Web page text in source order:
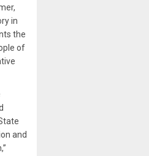
in
the
of
and